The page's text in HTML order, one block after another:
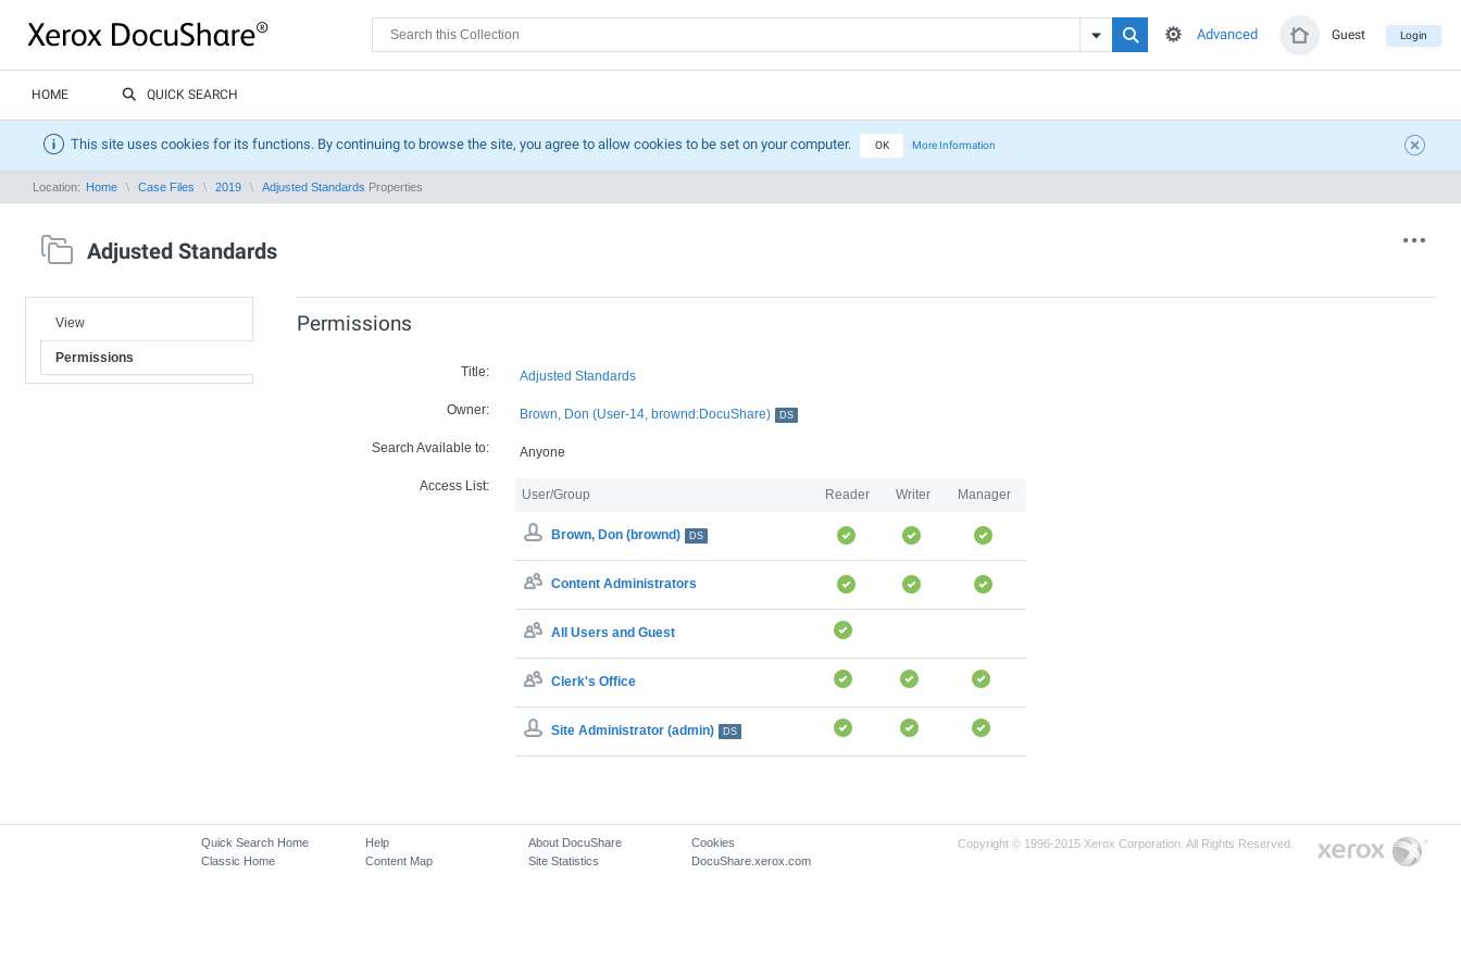
Guest Login
Advanced
HOME QUICK SEARCH
This site uses cookies for its functions. By continuing to browse the site, you agree to allow cookies to be set on your computer. OK More Information
Location: Home Case Files 2019 Adjusted Standards Properties
Adjusted Standards
View
Permissions
Permissions
Title: Adjusted Standards
Owner: Brown, Don (User-14, brownd:DocuShare) DS
Search Available to: Anyone
Access List:
User/Group Reader Writer Manager
Brown, Don (brownd) DS
Content Administrators
All Users and Guest
Clerk's Office
Site Administrator (admin) DS
Quick Search Home
Classic Home
Help
Content Map
About DocuShare
Site Statistics
Cookies
DocuShare.xerox.com
Copyright © 1996-2015 Xerox Corporation. All Rights Reserved.